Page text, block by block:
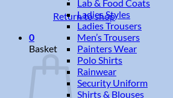
Return to shop
0
Basket
Lab & Food Coats
Ladies Styles
Ladies Trousers
Men’s Trousers
Painters Wear
Polo Shirts
Rainwear
Security Uniform
Shirts & Blouses